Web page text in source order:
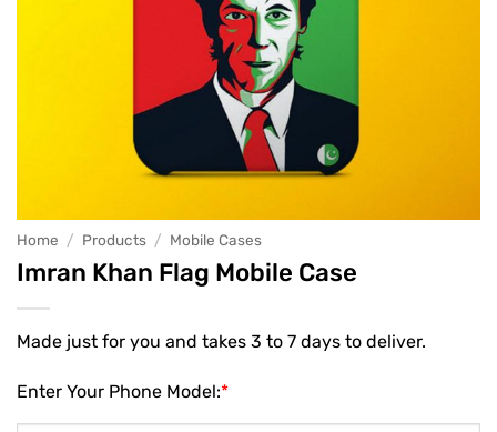
Home / Products / Mobile Cases
Imran Khan Flag Mobile Case
Made just for you and takes 3 to 7 days to deliver.
*
Enter Your Phone Model: